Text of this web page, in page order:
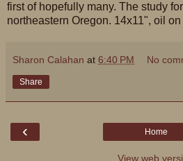
first of hopefully many. The study
northeastern Oregon. 14x11", oil
Sharon Calahan at 6:40 PM No
Share
‹ Home
View web